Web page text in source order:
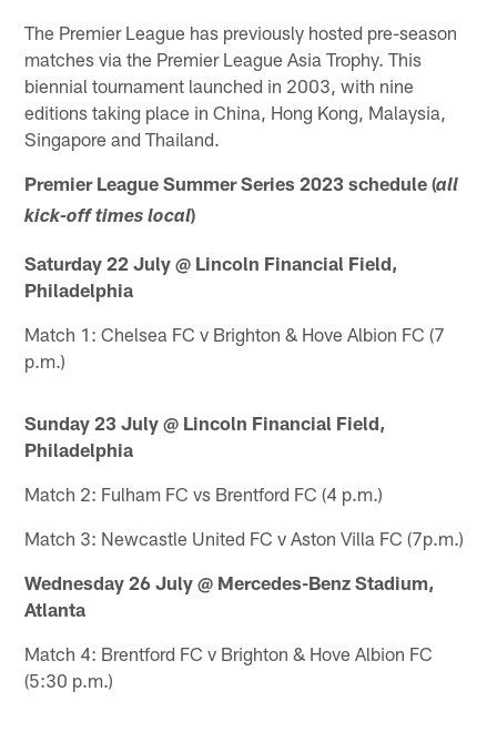
The Premier League has previously hosted pre-season
matches via the Premier League Asia Trophy. This
biennial tournament launched in 2003, with nine
editions taking place in China, Hong Kong, Malaysia,
Singapore and Thailand.
Premier League Summer Series 2023 schedule (all
kick-off times local)
Saturday 22 July @ Lincoln Financial Field,
Philadelphia
Match 1: Chelsea FC v Brighton & Hove Albion FC (7
p.m.)
Sunday 23 July @ Lincoln Financial Field,
Philadelphia
Match 2: Fulham FC vs Brentford FC (4 p.m.)
Match 3: Newcastle United FC v Aston Villa FC (7p.m.)
Wednesday 26 July @ Mercedes-Benz Stadium,
Atlanta
Match 4: Brentford FC v Brighton & Hove Albion FC
(5:30 p.m.)